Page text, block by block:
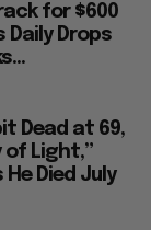
for $600
Daily Drops
Dead at 69,
of Light,”
Died July